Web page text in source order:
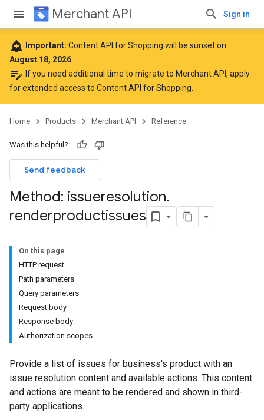
Merchant API Sign in
add_alert Important: Content API for Shopping will be sunset on
August 18, 2026
edit_note If you need additional time to migrate to Merchant API, apply
for extended access to Content API for Shopping
Home Products Merchant API Reference
Was this helpful?
Send feedback
Method: issueresolution.
renderproductissues
On this page
HTTP request
Path parameters
Query parameters
Request body
Response body
Authorization scopes
Provide a list of issues for business's product with an
issue resolution content and available actions. This content
and actions are meant to be rendered and shown in third-
party applications.